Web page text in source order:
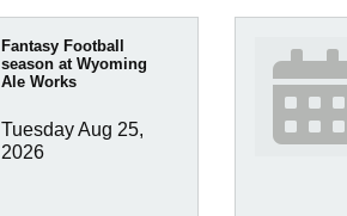
Fantasy Football
season at Wyoming
Ale Works
Tuesday Aug 25,
2026